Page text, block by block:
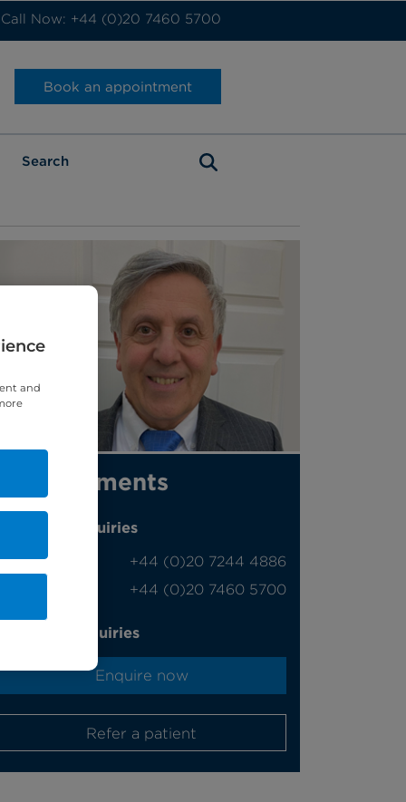
Call Now: +44 (0)20 7460 5700
Book an appointment
Appointments
Phone enquiries
pay
‭+44 (0)20 7244 4886‬
‭+44 (0)20 7460 5700‬
Online enquiries
Enquire now
Refer a patient
and